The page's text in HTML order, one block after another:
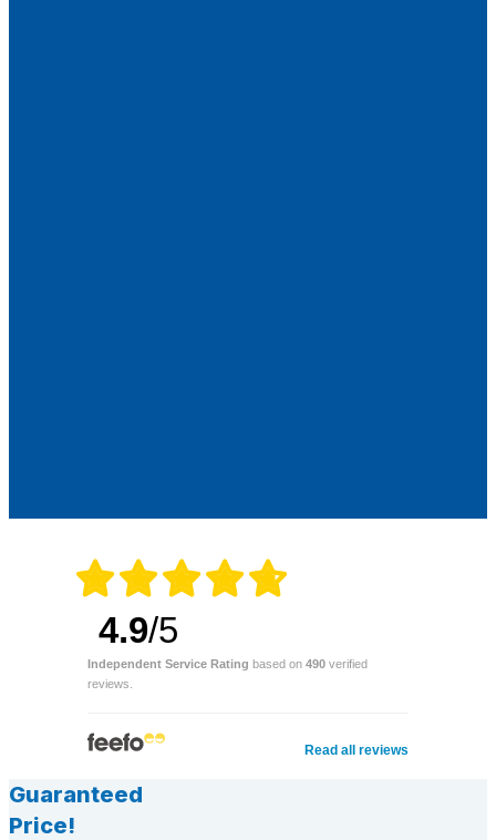
4.9/5
Independent Service Rating based on 490 verified
reviews.
Read all reviews
Guaranteed
Price!